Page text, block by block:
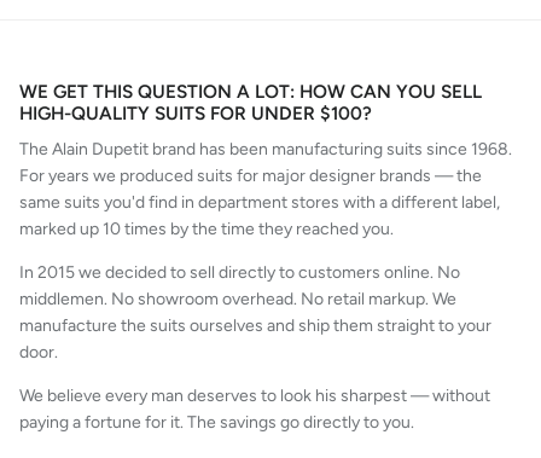
WE GET THIS QUESTION A LOT: HOW CAN YOU SELL
HIGH-QUALITY SUITS FOR UNDER $100?
The Alain Dupetit brand has been manufacturing suits since 1968.
For years we produced suits for major designer brands — the
same suits you'd find in department stores with a different label,
marked up 10 times by the time they reached you.
In 2015 we decided to sell directly to customers online. No
middlemen. No showroom overhead. No retail markup. We
manufacture the suits ourselves and ship them straight to your
door.
We believe every man deserves to look his sharpest — without
paying a fortune for it. The savings go directly to you.